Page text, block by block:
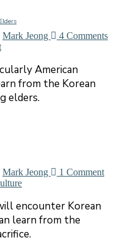
Mark Jeong
4 Comments
American
from the Korean
elders.
Mark Jeong
1 Comment
encounter Korean
learn from the